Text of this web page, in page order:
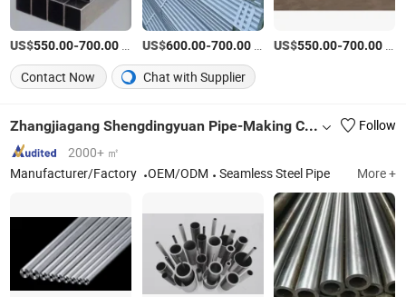
US$550.00-700.00 US$600.00-700.00/Ton US$550.00-700.00
Contact Now
Chat with Supplier
Zhangjiagang Shengdingyuan Pipe-Making Co., Ltd.
Follow
2000+ ㎡
Manufacturer/Factory
OEM/ODM Seamless Steel Pipe More +